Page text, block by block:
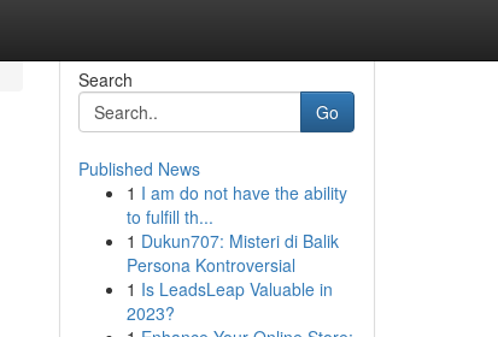
Search
Go
Published News
1 I am do not have the ability
to fulfill th...
1 Dukun707: Misteri di Balik
Persona Kontroversial
1 Is LeadsLeap Valuable in
2023?